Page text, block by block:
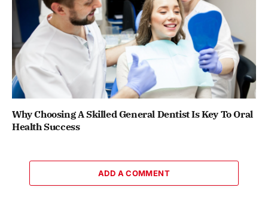
Why Choosing A Skilled General Dentist Is Key To Oral
Health Success
ADD A COMMENT